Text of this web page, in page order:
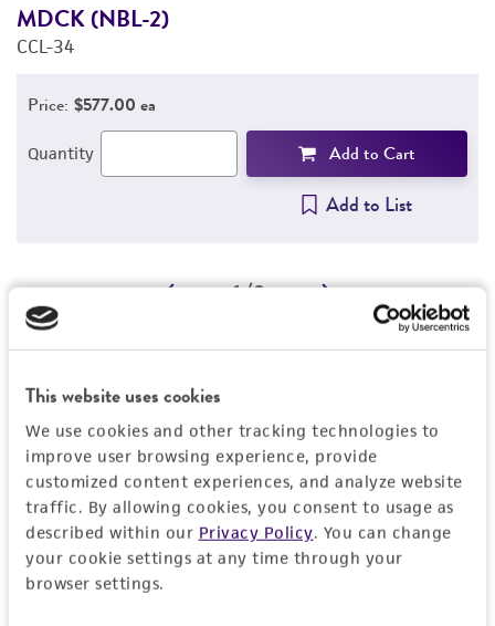
This website uses cookies
We use cookies and other tracking technologies to
improve user browsing experience, provide
customized content experiences, and analyze website
traffic. By allowing cookies, you consent to usage as
described within our Privacy Policy. You can change
your cookie settings at any time through your
browser settings.
MDCK (NBL-2)
CCL-34
Price: $577.00 ea
Quantity Add to Cart
Add to List
1/2
Related Products
Influenza A virus (H3N2)
VR-547
Price: $704.00 ea
Quantity Add to Cart